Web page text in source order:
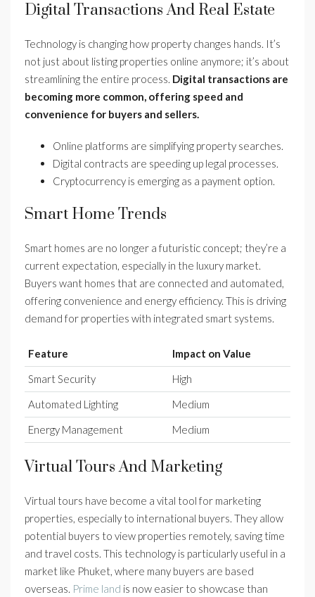
Digital Transactions And Real Estate
Technology is changing how property changes hands. It’s
not just about listing properties online anymore; it’s about
streamlining the entire process. Digital transactions are
becoming more common, offering speed and
convenience for buyers and sellers.
Online platforms are simplifying property searches.
Digital contracts are speeding up legal processes.
Cryptocurrency is emerging as a payment option.
Smart Home Trends
Smart homes are no longer a futuristic concept; they’re a
current expectation, especially in the luxury market.
Buyers want homes that are connected and automated,
offering convenience and energy efficiency. This is driving
demand for properties with integrated smart systems.
Feature
Impact on Value
Smart Security
High
Automated Lighting
Medium
Energy Management
Medium
Virtual Tours And Marketing
Virtual tours have become a vital tool for marketing
properties, especially to international buyers. They allow
potential buyers to view properties remotely, saving time
and travel costs. This technology is particularly useful in a
market like Phuket, where many buyers are based
overseas. Prime land is now easier to showcase than